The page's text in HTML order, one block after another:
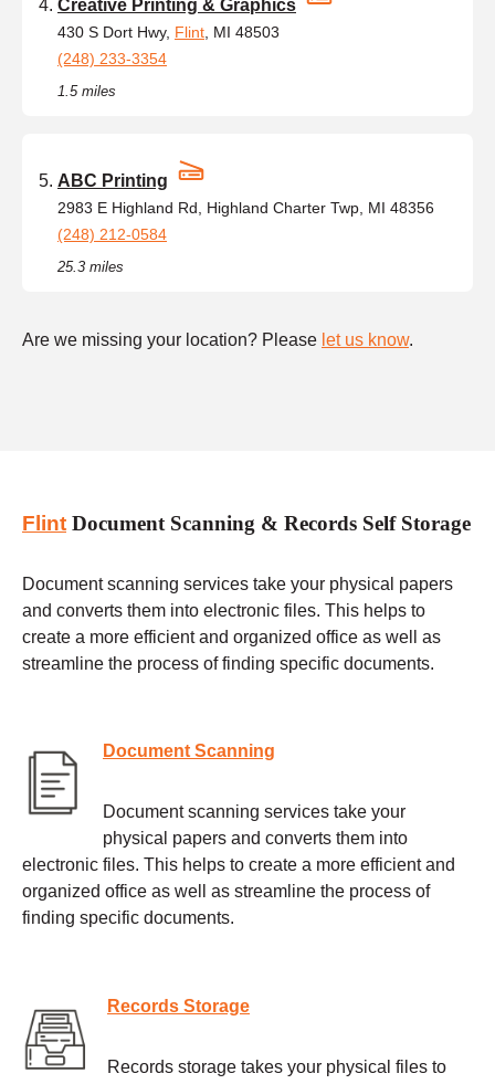
Creative Printing & Graphics
430 S Dort Hwy, Flint , MI 48503
(248) 233-3354
1.5 miles
ABC Printing
2983 E Highland Rd, Highland Charter Twp, MI 48356
(248) 212-0584
25.3 miles
Are we missing your location? Please let us know.
Flint Document Scanning & Records Self Storage
Document scanning services take your physical papers
and converts them into electronic files. This helps to
create a more efficient and organized office as well as
streamline the process of finding specific documents.
Document Scanning
Document scanning services take your
physical papers and converts them into
electronic files. This helps to create a more efficient and
organized office as well as streamline the process of
finding specific documents.
Records Storage
Records storage takes your physical files to